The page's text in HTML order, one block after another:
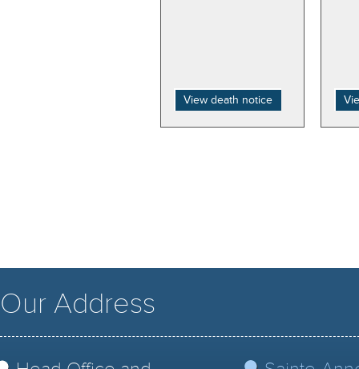
View death notice
Our Address